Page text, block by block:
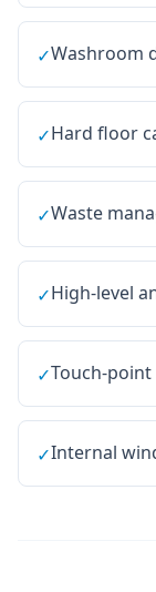
✓Washroom
✓Hard floor
✓Waste
✓High-level
✓Touch-
✓Internal